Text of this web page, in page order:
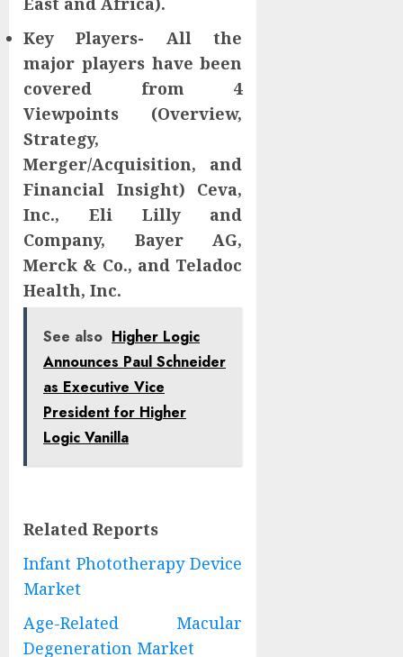
Key Players- All the
major players have been
covered from 4
Viewpoints (Overview,
Strategy,
Merger/Acquisition, and
Financial Insight) Ceva,
Inc., Eli Lilly and
Company, Bayer AG,
Merck & Co., and Teladoc
Health, Inc.
See also Higher Logic
Announces Paul Schneider
as Executive Vice
President for Higher
Logic Vanilla
Related Reports
Infant Phototherapy Device
Market
Age-Related Macular
Degeneration Market